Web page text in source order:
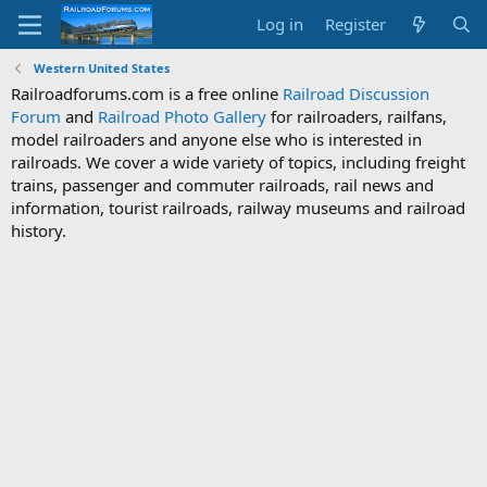
Log in Register
Western United States
Railroadforums.com is a free online Railroad Discussion
Forum and Railroad Photo Gallery for railroaders, railfans,
model railroaders and anyone else who is interested in
railroads. We cover a wide variety of topics, including freight
trains, passenger and commuter railroads, rail news and
information, tourist railroads, railway museums and railroad
history.